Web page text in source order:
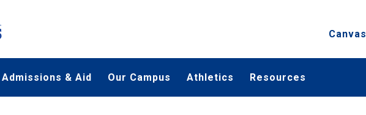
Canvas
Admissions & Aid Our Campus Athletics Resources